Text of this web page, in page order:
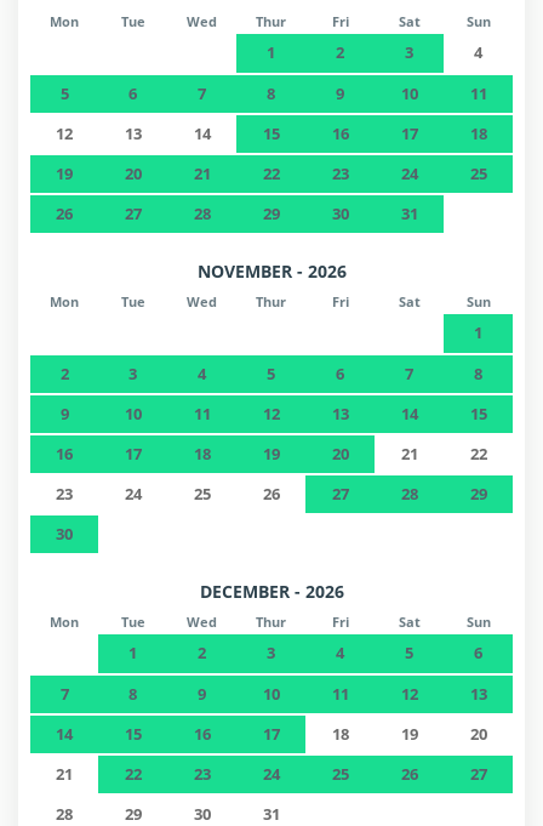
Mon Tue Wed Thur Fri Sat Sun
1 2 3
4
5
6 7 8 9 10
11
12
13 14 15 16 17
18
19
20 21 22 23 24
25
26
27 28 29 30 31
NOVEMBER - 2026
Mon Tue Wed Thur Fri Sat Sun
1
2
3 4 5 6 7
8
9
10 11 12 13 14
15
16
17 18 19 20 21
22
23
24 25 26 27 28
29
30
DECEMBER - 2026
Mon Tue Wed Thur Fri Sat Sun
1 2 3 4 5
6
7
8 9 10 11 12
13
14
15 16 17 18 19
20
21
22 23 24 25 26
27
28
29 30 31